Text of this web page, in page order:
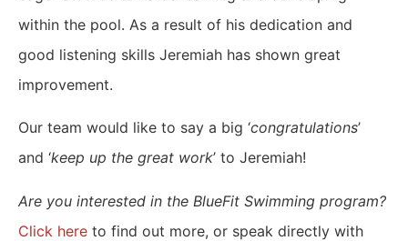
within the pool. As a result of his dedication and
good listening skills Jeremiah has shown great
improvement.
Our team would like to say a big ‘congratulations’
and ‘keep up the great work’ to Jeremiah!
Are you interested in the BlueFit Swimming program?
Click here to find out more, or speak directly with